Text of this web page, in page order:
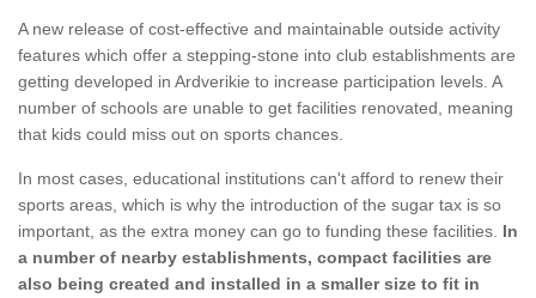
A new release of cost-effective and maintainable outside activity
features which offer a stepping-stone into club establishments are
getting developed in Ardverikie to increase participation levels. A
number of schools are unable to get facilities renovated, meaning
that kids could miss out on sports chances.
In most cases, educational institutions can't afford to renew their
sports areas, which is why the introduction of the sugar tax is so
important, as the extra money can go to funding these facilities. In
a number of nearby establishments, compact facilities are
also being created and installed in a smaller size to fit in